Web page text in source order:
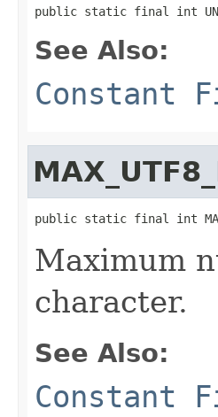
public static final int
See Also:
Constant
public static final int
Maximum
character.
See Also:
Constant